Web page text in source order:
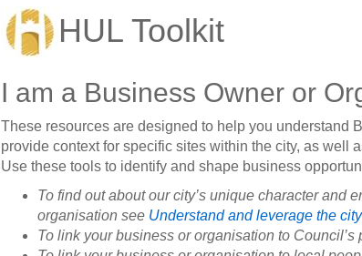
HUL Toolkit
I am a Business Owner or
These resources are designed to help you understand
provide context for specific sites within the city, as well
Use these tools to identify and shape business
To find out about our city’s unique character and
organisation see Understand and leverage the
To link your business or organisation to